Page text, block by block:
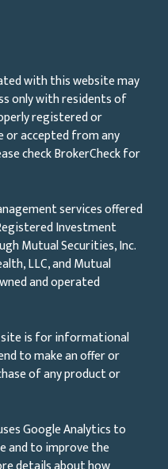
with this website may
only with residents of
registered or
or accepted from any
check BrokerCheck for
services offered
Investment
Mutual Securities, Inc.
LLC, and Mutual
and operated
is for informational
to make an offer or
of any product or
Google Analytics to
and to improve the